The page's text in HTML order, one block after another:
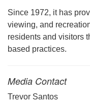
Since 1972, it has
viewing, and
residents and visitors
based practices.
Media Contact
Trevor Santos